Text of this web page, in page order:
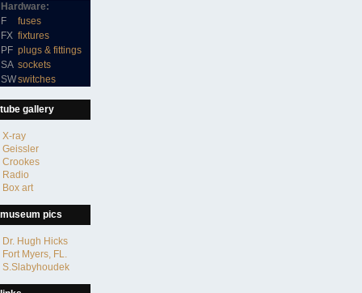
Hardware:
F
fuses
FX fixtures
PF plugs & fittings
SA sockets
SWswitches
tube gallery
X-ray
Geissler
Crookes
Radio
Box art
museum pics
Dr. Hugh Hicks
Fort Myers, FL.
S.Slabyhoudek